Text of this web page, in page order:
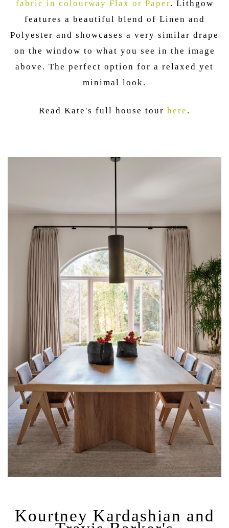
fabric in colourway Flax or Paper. Lithgow
features a beautiful blend of Linen and
Polyester and showcases a very similar drape
on the window to what you see in the image
above. The perfect option for a relaxed yet
minimal look.
Read Kate's full house tour here .
Kourtney Kardashian and